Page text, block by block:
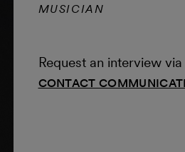
MUSICIAN
Request an interview
CONTACT